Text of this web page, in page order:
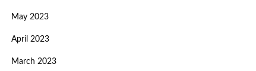
May 2023
April 2023
March 2023